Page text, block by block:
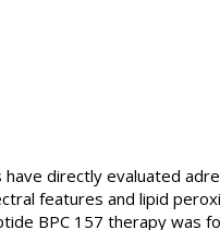
directly evaluated
features and lipid
BPC 157 therapy was